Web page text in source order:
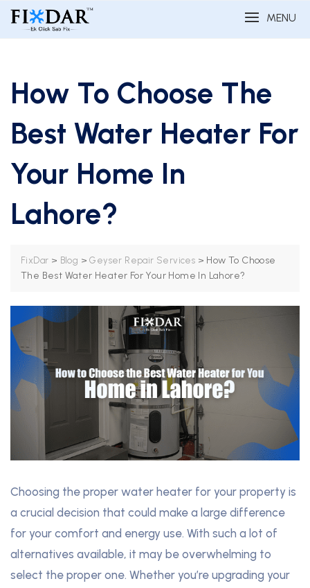
MENU
How To Choose The
Best Water Heater For
Your Home In
Lahore?
FixDar > Blog >Geyser Repair Services > How To Choose
The Best Water Heater For Your Home In Lahore?
Choosing the proper water heater for your property is
a crucial decision that could make a large difference
for your comfort and energy use. With such a lot of
alternatives available, it may be overwhelming to
select the proper one. Whether you’re upgrading your